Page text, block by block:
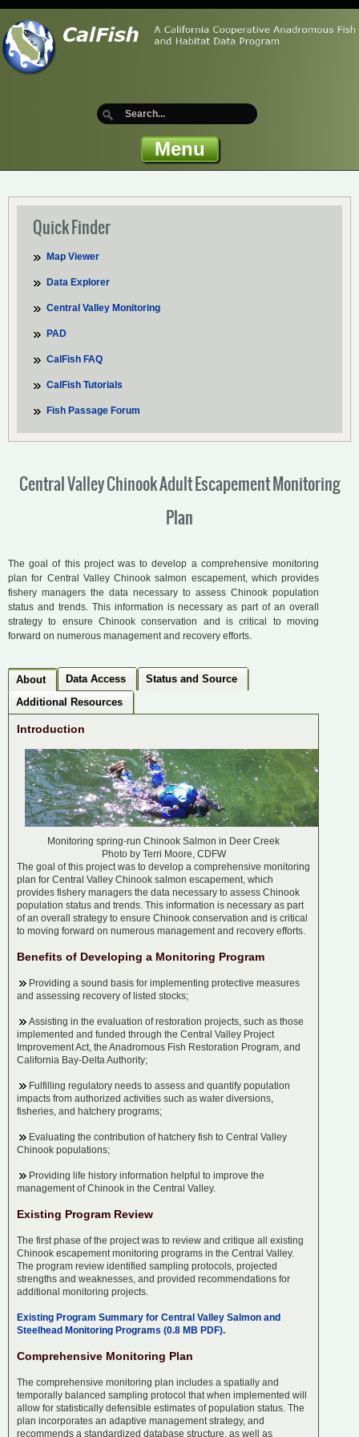
Menu
Quick Finder
Map Viewer
Data Explorer
Central Valley Monitoring
PAD
CalFish FAQ
CalFish Tutorials
Fish Passage Forum
Central Valley Chinook Adult Escapement Monitoring
Plan
The goal of this project was to develop a comprehensive monitoring
plan for Central Valley Chinook salmon escapement, which provides
fishery managers the data necessary to assess Chinook population
status and trends. This information is necessary as part of an overall
strategy to ensure Chinook conservation and is critical to moving
forward on numerous management and recovery efforts.
About Data Access
Status and Source
Additional Resources
Introduction
Monitoring spring-run Chinook Salmon in Deer Creek
Photo by Terri Moore, CDFW
The goal of this project was to develop a comprehensive monitoring
plan for Central Valley Chinook salmon escapement, which
provides fishery managers the data necessary to assess Chinook
population status and trends. This information is necessary as part
of an overall strategy to ensure Chinook conservation and is critical
to moving forward on numerous management and recovery efforts.
Benefits of Developing a Monitoring Program
Providing a sound basis for implementing protective measures
and assessing recovery of listed stocks;
Assisting in the evaluation of restoration projects, such as those
implemented and funded through the Central Valley Project
Improvement Act, the Anadromous Fish Restoration Program, and
California Bay-Delta Authority;
Fulfilling regulatory needs to assess and quantify population
impacts from authorized activities such as water diversions,
fisheries, and hatchery programs;
Evaluating the contribution of hatchery fish to Central Valley
Chinook populations;
Providing life history information helpful to improve the
management of Chinook in the Central Valley.
Existing Program Review
The first phase of the project was to review and critique all existing
Chinook escapement monitoring programs in the Central Valley.
The program review identified sampling protocols, projected
strengths and weaknesses, and provided recommendations for
additional monitoring projects.
Existing Program Summary for Central Valley Salmon and
Steelhead Monitoring Programs (0.8 MB PDF).
Comprehensive Monitoring Plan
The comprehensive monitoring plan includes a spatially and
temporally balanced sampling protocol that when implemented will
allow for statistically defensible estimates of population status. The
plan incorporates an adaptive management strategy, and
recommends a standardized database structure, as well as